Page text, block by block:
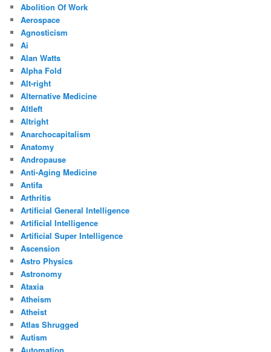
Abolition Of Work
Aerospace
Agnosticism
Ai
Alan Watts
Alpha Fold
Alt-right
Alternative Medicine
Altleft
Altright
Anarchocapitalism
Anatomy
Andropause
Anti-Aging Medicine
Antifa
Arthritis
Artificial General Intelligence
Artificial Intelligence
Artificial Super Intelligence
Ascension
Astro Physics
Astronomy
Ataxia
Atheism
Atheist
Atlas Shrugged
Autism